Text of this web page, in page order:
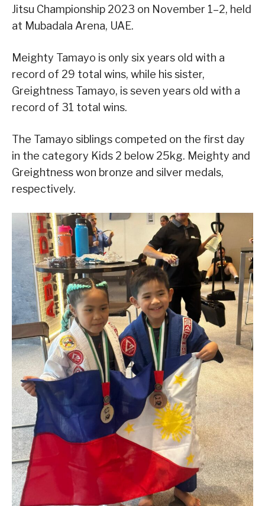
Jitsu Championship 2023 on November 1–2, held
at Mubadala Arena, UAE.
Meighty Tamayo is only six years old with a
record of 29 total wins, while his sister,
Greightness Tamayo, is seven years old with a
record of 31 total wins.
The Tamayo siblings competed on the first day
in the category Kids 2 below 25kg. Meighty and
Greightness won bronze and silver medals,
respectively.